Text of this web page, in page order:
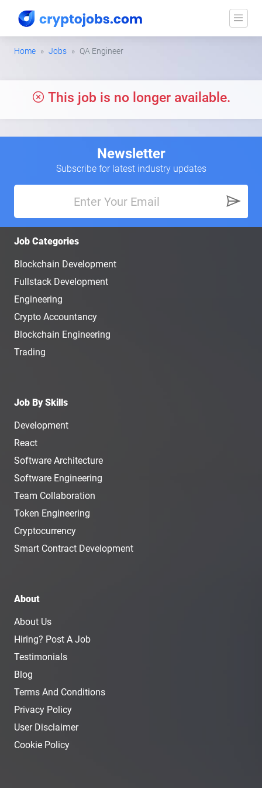
Home Jobs QA Engineer
This job is no longer available.
Newsletter
Subscribe for latest industry updates
Job Categories
Blockchain Development
Fullstack Development
Engineering
Crypto Accountancy
Blockchain Engineering
Trading
Job By Skills
Development
React
Software Architecture
Software Engineering
Team Collaboration
Token Engineering
Cryptocurrency
Smart Contract Development
About
About Us
Hiring? Post A Job
Testimonials
Blog
Terms And Conditions
Privacy Policy
User Disclaimer
Cookie Policy